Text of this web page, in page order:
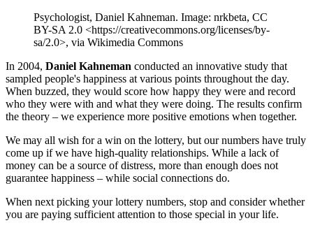
Psychologist, Daniel Kahneman. Image: nrkbeta, CC
BY-SA 2.0 <https://creativecommons.org/licenses/by-
sa/2.0>, via Wikimedia Commons
In 2004, Daniel Kahneman conducted an innovative study that
sampled people's happiness at various points throughout the day.
When buzzed, they would score how happy they were and record
who they were with and what they were doing. The results confirm
the theory – we experience more positive emotions when together.
We may all wish for a win on the lottery, but our numbers have truly
come up if we have high-quality relationships. While a lack of
money can be a source of distress, more than enough does not
guarantee happiness – while social connections do.
When next picking your lottery numbers, stop and consider whether
you are paying sufficient attention to those special in your life.